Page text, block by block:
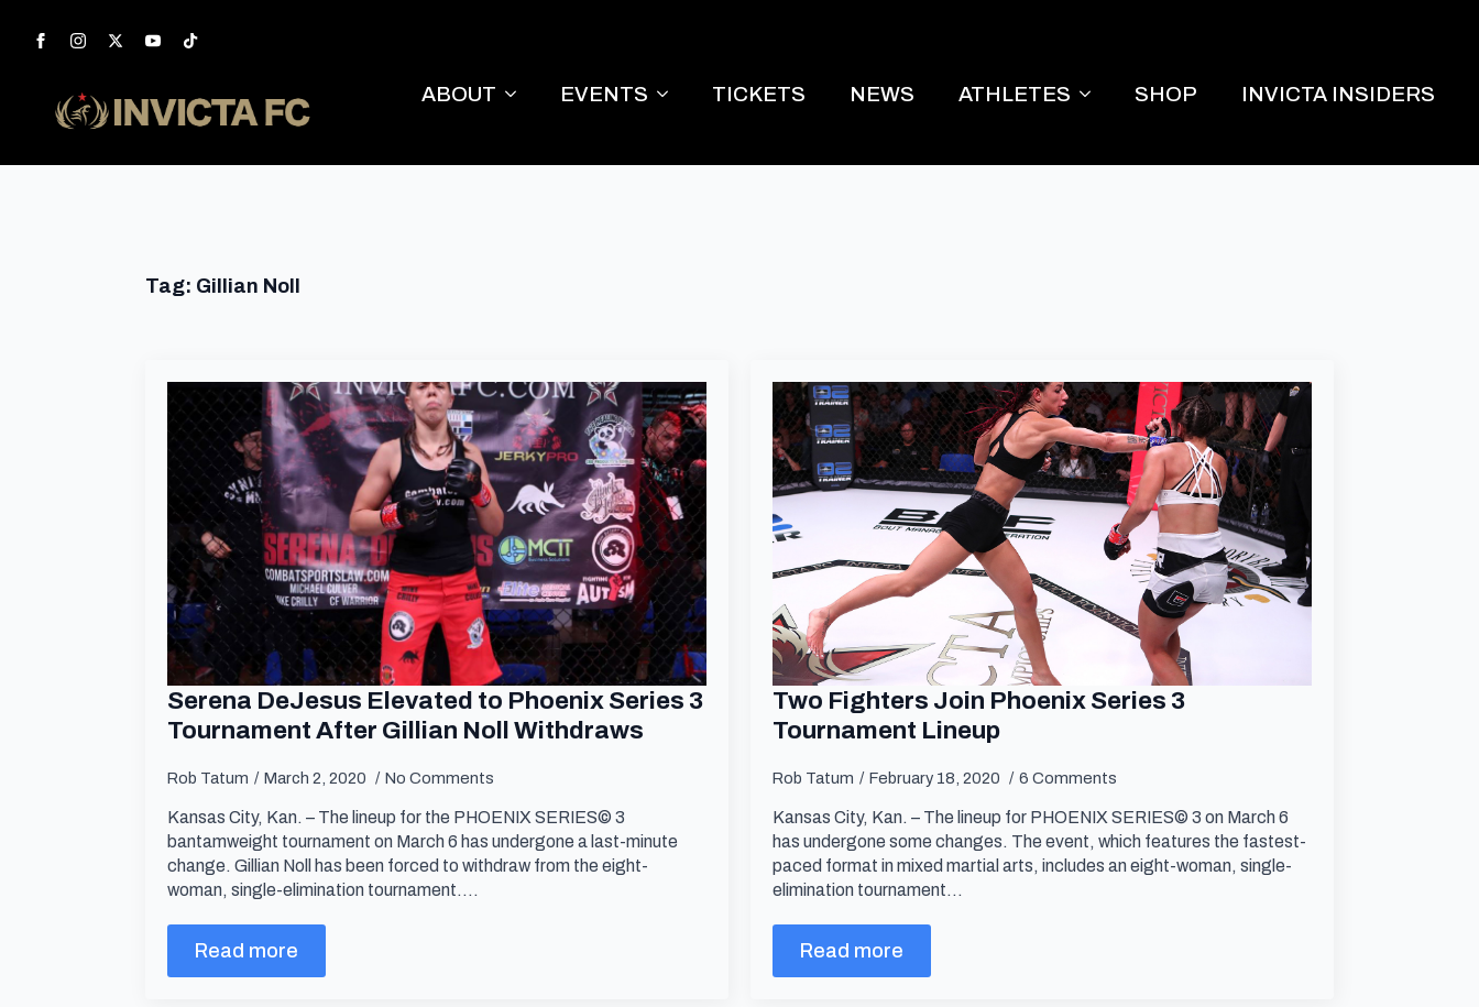
ABOUT EVENTS TICKETS NEWS ATHLETES SHOP INVICTA INSIDERS
Tag: Gillian Noll
Serena DeJesus Elevated to Phoenix Series 3
Tournament After Gillian Noll Withdraws
Rob Tatum March 2, 2020 No Comments
Kansas City, Kan. – The lineup for the PHOENIX SERIES© 3
bantamweight tournament on March 6 has undergone a last-minute
change. Gillian Noll has been forced to withdraw from the eight-
woman, single-elimination tournament.…
Read more
Two Fighters Join Phoenix Series 3
Tournament Lineup
Rob Tatum February 18, 2020 6 Comments
Kansas City, Kan. – The lineup for PHOENIX SERIES© 3 on March 6
has undergone some changes. The event, which features the fastest-
paced format in mixed martial arts, includes an eight-woman, single-
elimination tournament…
Read more